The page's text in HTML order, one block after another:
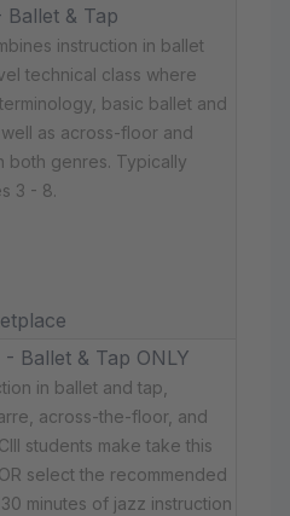
& Tap
instruction in ballet
technical class where
basic ballet and
as across-floor and
both genres. Typically
3 - 8.
Ballet & Tap ONLY
in ballet and tap,
across-the-floor, and
students make take this
select the recommended
minutes of jazz instruction